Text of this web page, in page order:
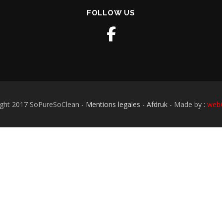
FOLLOW US
2017 SoPureSoClean - Mentions legales - Afdruk- Made by :